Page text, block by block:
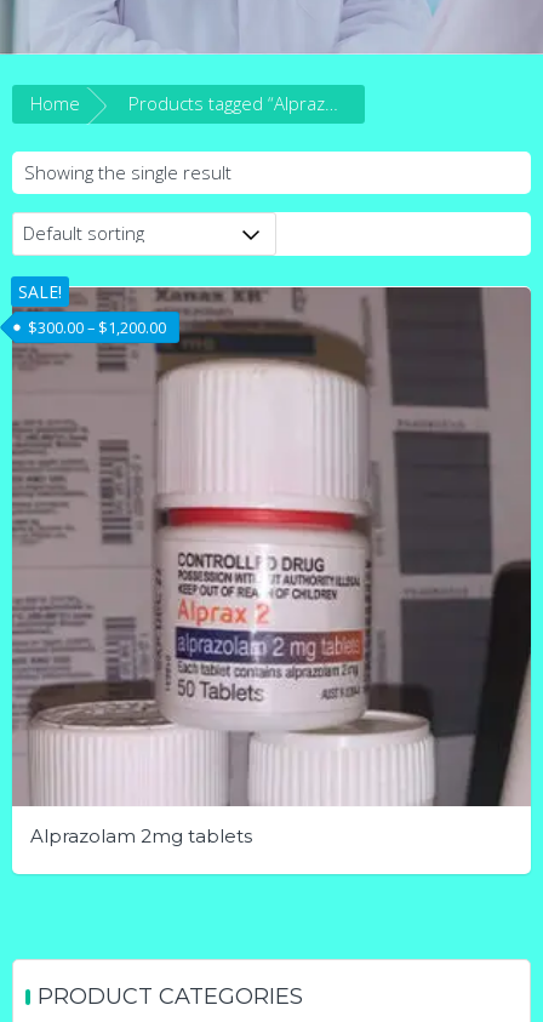
Home
Showing the single result
SALE!
Alprazolam 2mg tablets
$300.00– $1,200.00Price range: $300.00 through $1,200.00
variants.
PRODUCT CATEGORIES